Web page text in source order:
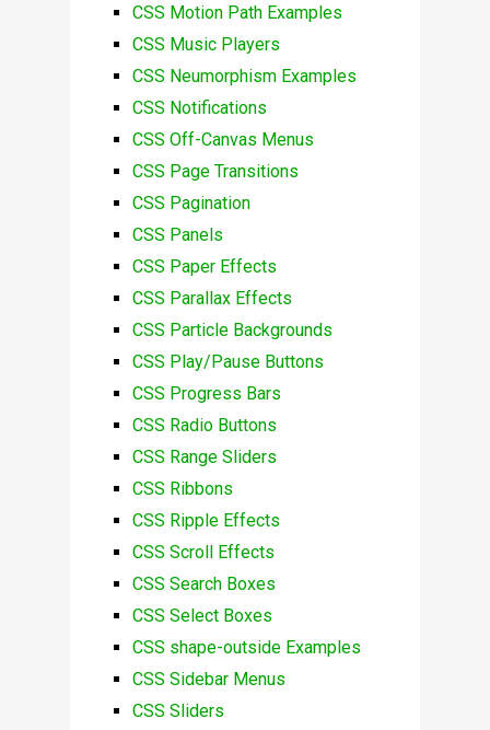
CSS Motion Path Examples
CSS Music Players
CSS Neumorphism Examples
CSS Notifications
CSS Off-Canvas Menus
CSS Page Transitions
CSS Pagination
CSS Panels
CSS Paper Effects
CSS Parallax Effects
CSS Particle Backgrounds
CSS Play/Pause Buttons
CSS Progress Bars
CSS Radio Buttons
CSS Range Sliders
CSS Ribbons
CSS Ripple Effects
CSS Scroll Effects
CSS Search Boxes
CSS Select Boxes
CSS shape-outside Examples
CSS Sidebar Menus
CSS Sliders